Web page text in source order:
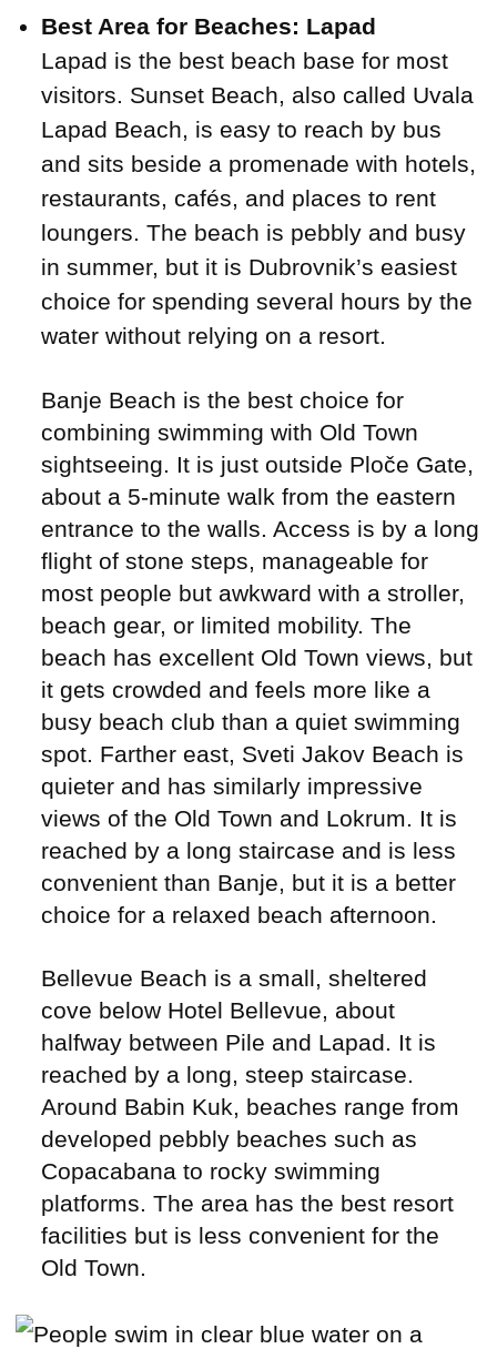
Best Area for Beaches: Lapad
Lapad is the best beach base for most
visitors. Sunset Beach, also called Uvala
Lapad Beach, is easy to reach by bus
and sits beside a promenade with hotels,
restaurants, cafés, and places to rent
loungers. The beach is pebbly and busy
in summer, but it is Dubrovnik’s easiest
choice for spending several hours by the
water without relying on a resort.
Banje Beach is the best choice for
combining swimming with Old Town
sightseeing. It is just outside Ploče Gate,
about a 5-minute walk from the eastern
entrance to the walls. Access is by a long
flight of stone steps, manageable for
most people but awkward with a stroller,
beach gear, or limited mobility. The
beach has excellent Old Town views, but
it gets crowded and feels more like a
busy beach club than a quiet swimming
spot. Farther east, Sveti Jakov Beach is
quieter and has similarly impressive
views of the Old Town and Lokrum. It is
reached by a long staircase and is less
convenient than Banje, but it is a better
choice for a relaxed beach afternoon.
Bellevue Beach is a small, sheltered
cove below Hotel Bellevue, about
halfway between Pile and Lapad. It is
reached by a long, steep staircase.
Around Babin Kuk, beaches range from
developed pebbly beaches such as
Copacabana to rocky swimming
platforms. The area has the best resort
facilities but is less convenient for the
Old Town.